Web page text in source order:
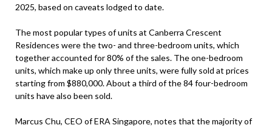
2025, based on caveats lodged to date.
The most popular types of units at Canberra Crescent
Residences were the two- and three-bedroom units, which
together accounted for 80% of the sales. The one-bedroom
units, which make up only three units, were fully sold at prices
starting from $880,000. About a third of the 84 four-bedroom
units have also been sold.
Marcus Chu, CEO of ERA Singapore, notes that the majority of